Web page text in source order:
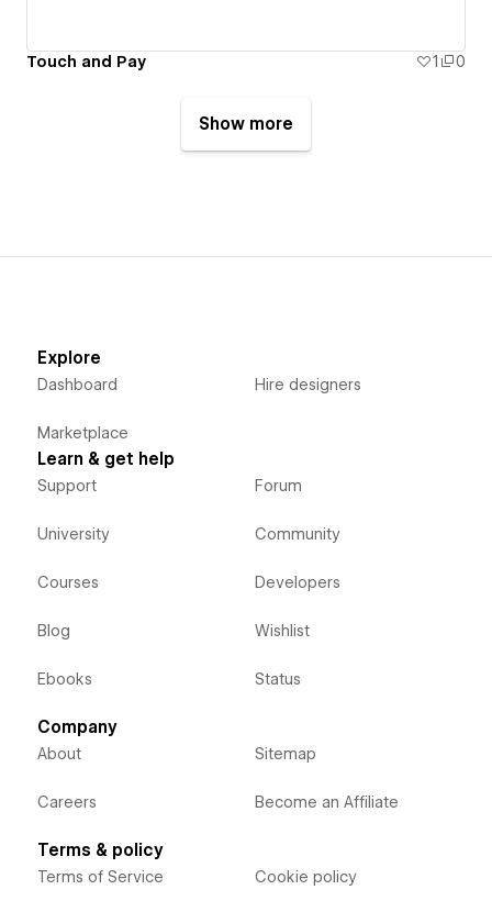
Touch and Pay 1 0
Show more
Explore
Dashboard
Marketplace
Hire designers
Learn & get help
Support
University
Courses
Blog
Ebooks
Forum
Community
Developers
Wishlist
Status
Company
About
Careers
Sitemap
Become an Affiliate
Terms & policy
Terms of Service Cookie policy